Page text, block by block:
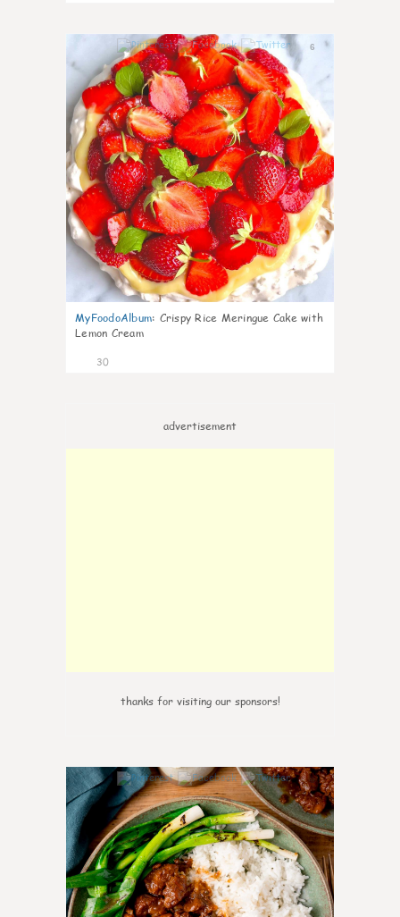
6
MyFoodoAlbum: Crispy Rice Meringue Cake with
Lemon Cream
30
advertisement
thanks for visiting our sponsors!
6